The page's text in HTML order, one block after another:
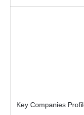
Key Companies